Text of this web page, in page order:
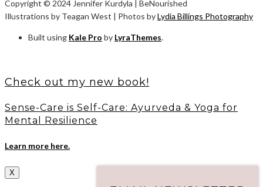
Copyright © 2024 Jennifer Kurdyla | BeNourished
Illustrations by Teagan West | Photos byLydia Billings Photography
Built using Kale Pro by LyraThemes.
Check out my new book!
Sense-Care is Self-Care: Ayurveda & Yoga for
Mental Resilience
Learn more here.
X